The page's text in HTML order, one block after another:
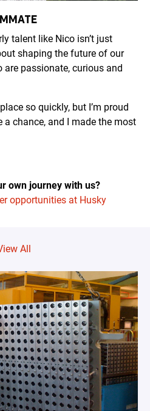
talent like Nico isn’t just
shaping the future of our
passionate, curious and
so quickly, but I’m proud
a chance, and I made the most
own journey with us?
opportunities at Husky
All